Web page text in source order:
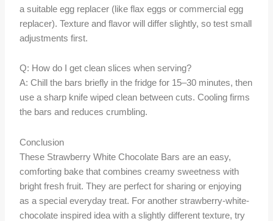
a suitable egg replacer (like flax eggs or commercial egg
replacer). Texture and flavor will differ slightly, so test small
adjustments first.
Q: How do I get clean slices when serving?
A: Chill the bars briefly in the fridge for 15–30 minutes, then
use a sharp knife wiped clean between cuts. Cooling firms
the bars and reduces crumbling.
Conclusion
These Strawberry White Chocolate Bars are an easy,
comforting bake that combines creamy sweetness with
bright fresh fruit. They are perfect for sharing or enjoying
as a special everyday treat. For another strawberry-white-
chocolate inspired idea with a slightly different texture, try